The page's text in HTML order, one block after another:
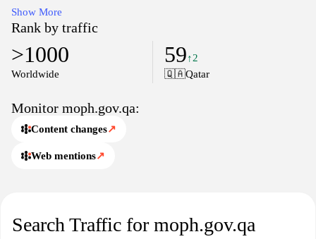
research aimed at promoting public health awareness within the
community. It serves as a central hub for health-related news and
official announcements pertinent to the population's well-being
and safety.
Show More
Rank by traffic
>1000
Worldwide
59↑2
🇶🇦Qatar
Monitor moph.gov.qa:
Content changes↗
Web mentions↗
Search Traffic for moph.gov.qa